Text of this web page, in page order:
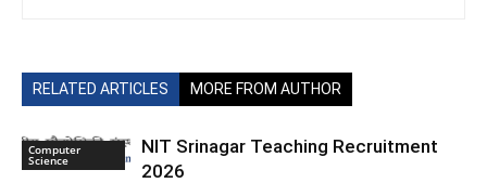
RELATED ARTICLES MORE FROM AUTHOR
Computer
Science
NIT Srinagar Teaching Recruitment
2026